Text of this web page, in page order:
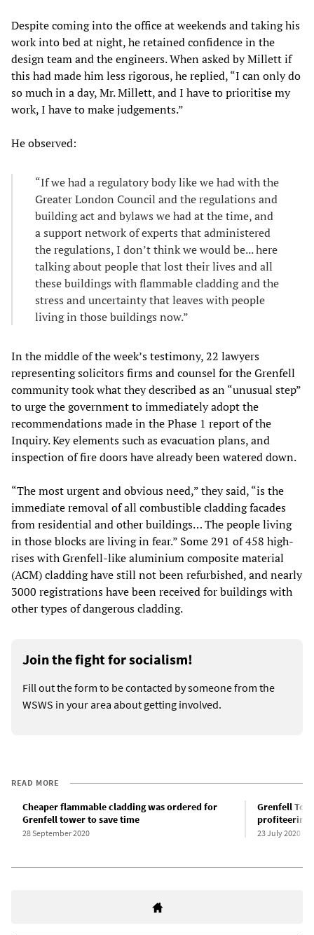
Despite coming into the office at weekends and taking his
work into bed at night, he retained confidence in the
design team and the engineers. When asked by Millett if
this had made him less rigorous, he replied, “I can only do
so much in a day, Mr. Millett, and I have to prioritise my
work, I have to make judgements.”
He observed:
“If we had a regulatory body like we had with the
Greater London Council and the regulations and
building act and bylaws we had at the time, and
a support network of experts that administered
the regulations, I don’t think we would be... here
talking about people that lost their lives and all
these buildings with flammable cladding and the
stress and uncertainty that leaves with people
living in those buildings now.”
In the middle of the week’s testimony, 22 lawyers
representing solicitors firms and counsel for the Grenfell
community took what they described as an “unusual step”
to urge the government to immediately adopt the
recommendations made in the Phase 1 report of the
Inquiry. Key elements such as evacuation plans, and
inspection of fire doors have already been watered down.
“The most urgent and obvious need,” they said, “is the
immediate removal of all combustible cladding facades
from residential and other buildings… The people living
in those blocks are living in fear.” Some 291 of 458 high-
rises with Grenfell-like aluminium composite material
(ACM) cladding have still not been refurbished, and nearly
3000 registrations have been received for buildings with
other types of dangerous cladding.
Join the fight for socialism!
Fill out the form to be contacted by someone from the
WSWS in your area about getting involved.
READ MORE
Cheaper flammable cladding was ordered for
Grenfell tower to save time
28 September 2020
Grenfell
profiteering
23 July 2020